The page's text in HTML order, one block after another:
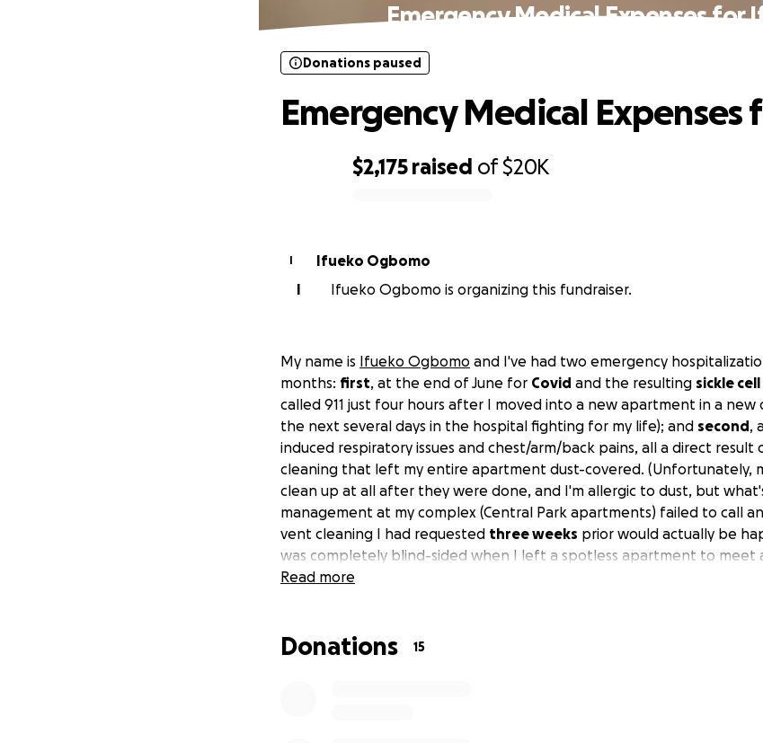
Emergency Medical Expenses for
$2,175 raised of$20K
Donations paused
Emergency Medical Expenses
I
Ifueko Ogbomo
I
Ifueko Ogbomo is organizing this fundraiser.
My name is Ifueko Ogbomo and I've had two emergency
months: first, at the end of June for Covid and the resulting sickle cell
called 911 just four hours after I moved into a new apartment in a
the next several days in the hospital fighting for my life); and second,
induced respiratory issues and chest/arm/back pains, all a direct
cleaning that left my entire apartment dust-covered. (Unfortunately,
clean up at all after they were done, and I'm allergic to dust, but
management at my complex (Central Park apartments) failed to call
vent cleaning I had requested three weeks prior would actually be
was completely blind-sided when I left a spotless apartment to meet
returned to an unrecognizably dusty one. Having sickle cell anemia, I
pains which only escalated until I ended up in another crisis and in the
Read more
Donations 15